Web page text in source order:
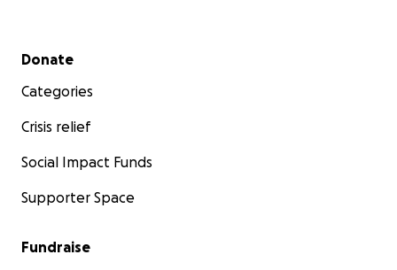
Secondary menu
Donate
Categories
Crisis relief
Social Impact Funds
Supporter Space
Fundraise